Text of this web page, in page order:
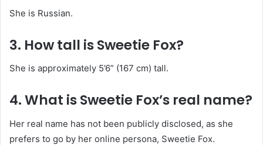
She is Russian.
3. How tall is Sweetie Fox?
She is approximately 5’6” (167 cm) tall.
4. What is Sweetie Fox’s real name?
Her real name has not been publicly disclosed, as she
prefers to go by her online persona, Sweetie Fox.